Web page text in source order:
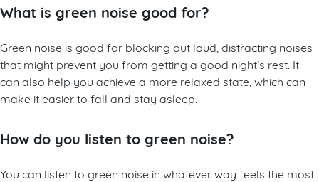
What is green noise good for?
Green noise is good for blocking out loud, distracting noises
that might prevent you from getting a good night’s rest. It
can also help you achieve a more relaxed state, which can
make it easier to fall and stay asleep.
How do you listen to green noise?
You can listen to green noise in whatever way feels the most